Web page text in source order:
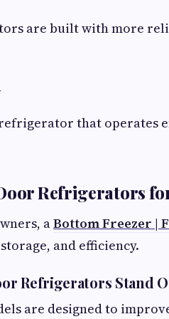
are built with more
that operates
Refrigerators
aBottom Freezer |
and efficiency.
Refrigerators Stand
are designed to